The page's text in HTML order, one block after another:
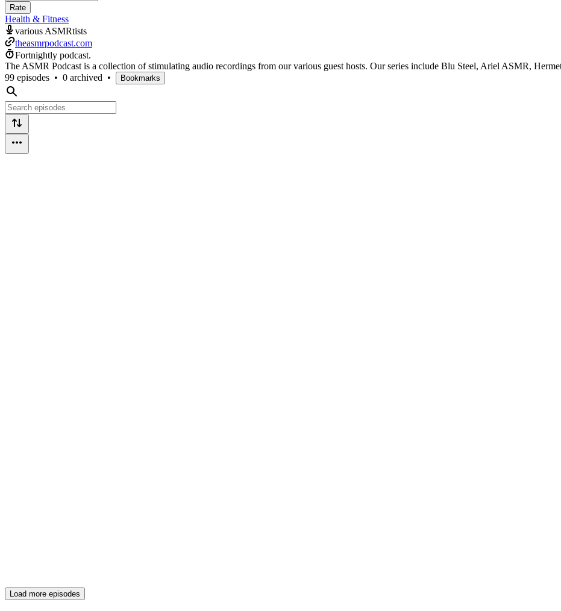
Rate
Health & Fitness
various ASMRtists
theasmrpodcast.com
Fortnightly podcast.
The ASMR Podcast is a collection of stimulating audio recordings from our various guest hosts. Our series include Blu Steel, Ariel ASMR,
99 episodes • 0 archived • Bookmarks
Load more episodes